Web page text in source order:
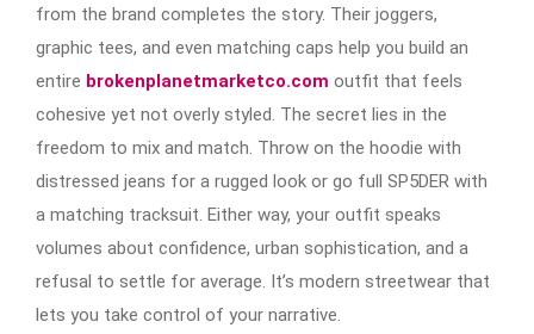
from the brand completes the story. Their joggers,
graphic tees, and even matching caps help you build an
entire brokenplanetmarketco.com outfit that feels
cohesive yet not overly styled. The secret lies in the
freedom to mix and match. Throw on the hoodie with
distressed jeans for a rugged look or go full SP5DER with
a matching tracksuit. Either way, your outfit speaks
volumes about confidence, urban sophistication, and a
refusal to settle for average. It’s modern streetwear that
lets you take control of your narrative.